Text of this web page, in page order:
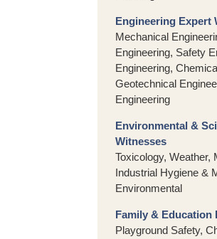
Engineering Expert
Mechanical
Engineering, Safety
Engineering,
Geotechnical
Engineering
Environmental &
Witnesses
Toxicology, Weather,
Industrial Hygiene &
Environmental
Family & Education
Playground Safety,